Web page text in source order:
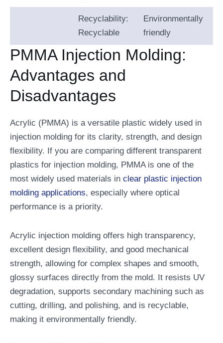
Recyclability:
Recyclable
Environmentally
friendly
PMMA Injection Molding:
Advantages and
Disadvantages
Acrylic (PMMA) is a versatile plastic widely used in
injection molding for its clarity, strength, and design
flexibility. If you are comparing different transparent
plastics for injection molding, PMMA is one of the
most widely used materials in clear plastic injection
molding applications, especially where optical
performance is a priority.
Acrylic injection molding offers high transparency,
excellent design flexibility, and good mechanical
strength, allowing for complex shapes and smooth,
glossy surfaces directly from the mold. It resists UV
degradation, supports secondary machining such as
cutting, drilling, and polishing, and is recyclable,
making it environmentally friendly.